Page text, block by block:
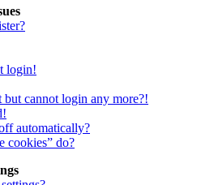
login!
but cannot login any more?!
automatically?
cookies” do?